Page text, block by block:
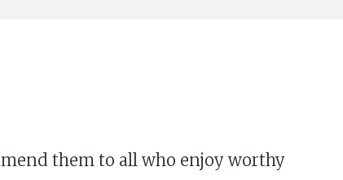
them to all who enjoy worthy